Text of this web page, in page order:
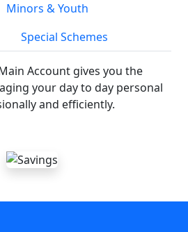
Minors & Youth
Special Schemes
Account gives you the
your day to day personal
and efficiently.